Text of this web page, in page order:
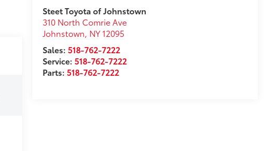
Steet Toyota of Johnstown
310 North Comrie Ave
Johnstown, NY 12095
Sales:518-762-7222
Service:518-762-7222
Parts:518-762-7222